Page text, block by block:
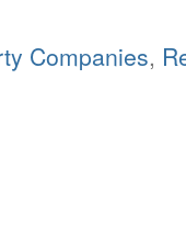
Companies,